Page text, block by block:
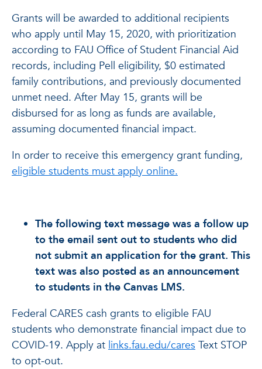
Grants will be awarded to additional recipients
who apply until May 15, 2020, with prioritization
according to FAU Office of Student Financial Aid
records, including Pell eligibility, $0 estimated
family contributions, and previously documented
unmet need. After May 15, grants will be
disbursed for as long as funds are available,
assuming documented financial impact.
In order to receive this emergency grant funding,
eligible students must apply online.
The following text message was a follow up
to the email sent out to students who did
not submit an application for the grant. This
text was also posted as an announcement
to students in the Canvas LMS.
Federal CARES cash grants to eligible FAU
students who demonstrate financial impact due to
COVID-19. Apply at links.fau.edu/cares Text STOP
to opt-out.